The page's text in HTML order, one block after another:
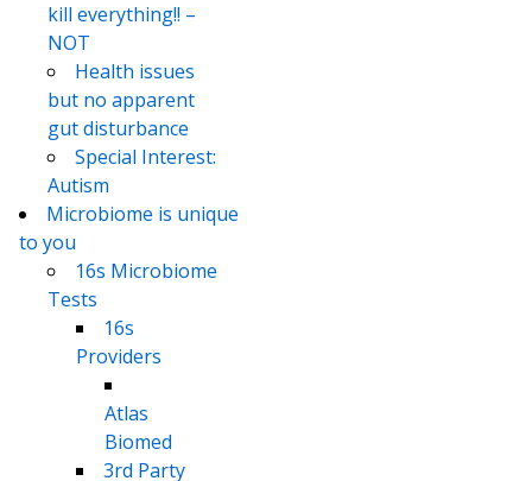
kill everything!! –
NOT
Health issues
but no apparent
gut disturbance
Special Interest:
Autism
Microbiome is unique
to you
16s Microbiome
Tests
16s
Providers
Atlas
Biomed
3rd Party